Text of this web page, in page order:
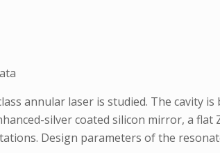
annular laser is studied. The cavity is
silver coated silicon mirror, a
Design parameters of the